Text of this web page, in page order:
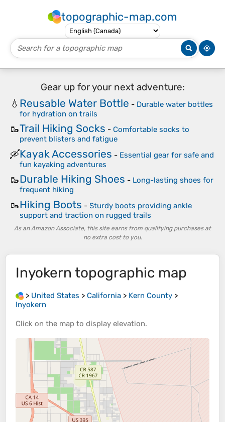
topographic-map.com
Gear up for your next adventure:
💧 Reusable Water Bottle - Durable water bottles
for hydration on trails
🥾Trail Hiking Socks - Comfortable socks to
prevent blisters and fatigue
🛶Kayak Accessories - Essential gear for safe and
fun kayaking adventures
🥾Durable Hiking Shoes - Long-lasting shoes for
frequent hiking
🥾Hiking Boots - Sturdy boots providing ankle
support and traction on rugged trails
As an Amazon Associate, this site earns from qualifying purchases at
no extra cost to you.
Inyokern topographic map
> United States > California > Kern County >
Inyokern
Click on the map to display elevation.